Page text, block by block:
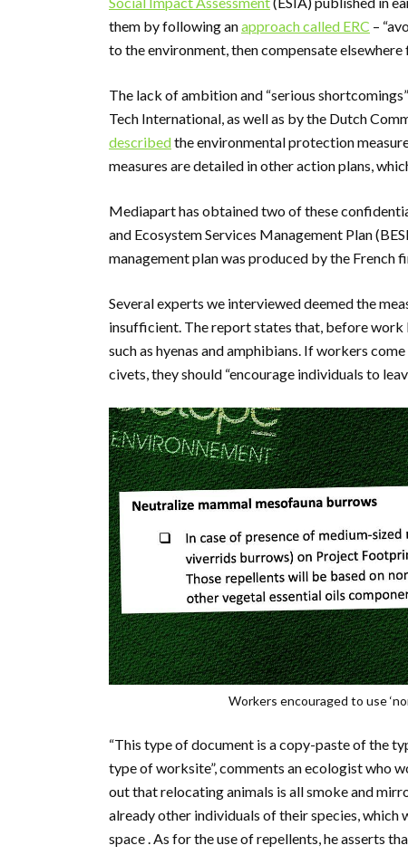
them by following anapproach called ERC –
to the environment, then compensate
The lack of ambition and “serious
Tech International, as well as by the Dutch
describedthe environmental protection
measures are detailed in other action plans,
Mediapart has obtained two of these
and Ecosystem Services Management Plan
management plan was produced by the
Several experts we interviewed deemed the
insufficient. The report states that, before work
such as hyenas and amphibians. If workers
civets, they should “encourage individuals to
Workers encouraged to use
“This type of document is a copy-paste of the
type of worksite”, comments an ecologist who
out that relocating animals is all smoke and
already other individuals of their species,
space . As for the use of repellents, he asserts